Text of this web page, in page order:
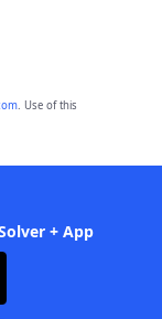
. Use of this
+ App